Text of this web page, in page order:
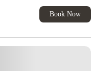
Book Now